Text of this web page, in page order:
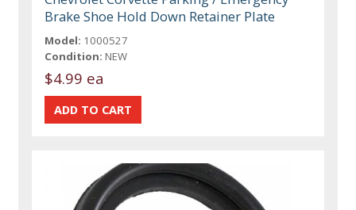
Brake Shoe Hold Down Retainer Plate
Model: 1000527
Condition: NEW
$4.99 ea